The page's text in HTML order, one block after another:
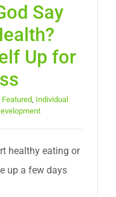
Say
Up for
Featured Individual
healthy eating or
up a few days